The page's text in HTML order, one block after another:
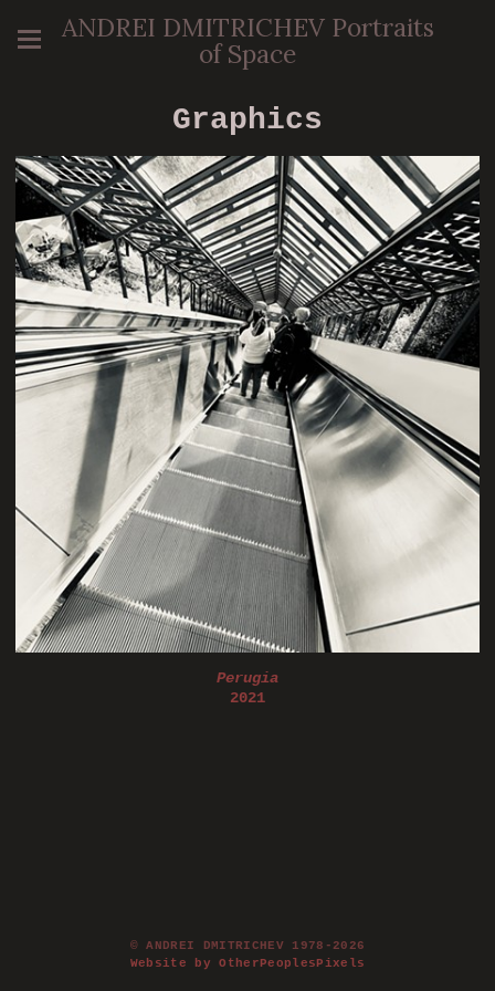
ANDREI DMITRICHEV Portraits
of Space
Graphics
Perugia
2021
© ANDREI DMITRICHEV 1978-2026
Website by OtherPeoplesPixels